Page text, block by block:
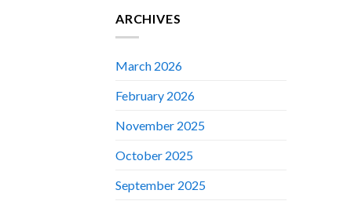
ARCHIVES
March 2026
February 2026
November 2025
October 2025
September 2025